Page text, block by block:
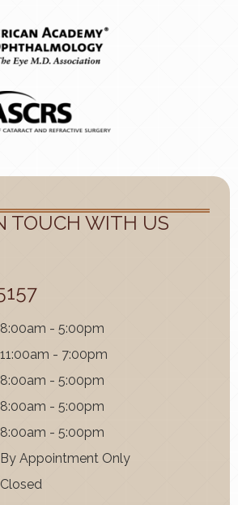
TOUCH WITH US
8:00am - 5:00pm
11:00am - 7:00pm
8:00am - 5:00pm
8:00am - 5:00pm
8:00am - 5:00pm
By Appointment Only
Closed